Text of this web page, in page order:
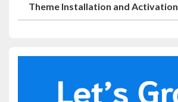
Theme Installation and Activation